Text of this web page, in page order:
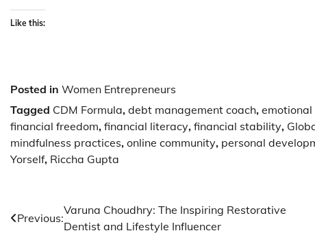
Like this:
Posted in Women Entrepreneurs
Tagged CDM Formula, debt management coach,
financial freedom, financial literacy, financial stability,
mindfulness practices, online community, personal
Yorself, Riccha Gupta
Post
Previous:
Varuna Choudhry: The Inspiring Restorative
Dentist and Lifestyle Influencer